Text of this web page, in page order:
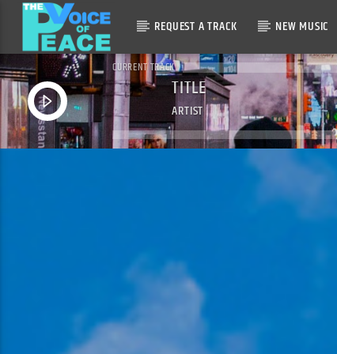
REQUEST A TRACK NEW MUSIC
CURRENT TRACK
TITLE
ARTIST